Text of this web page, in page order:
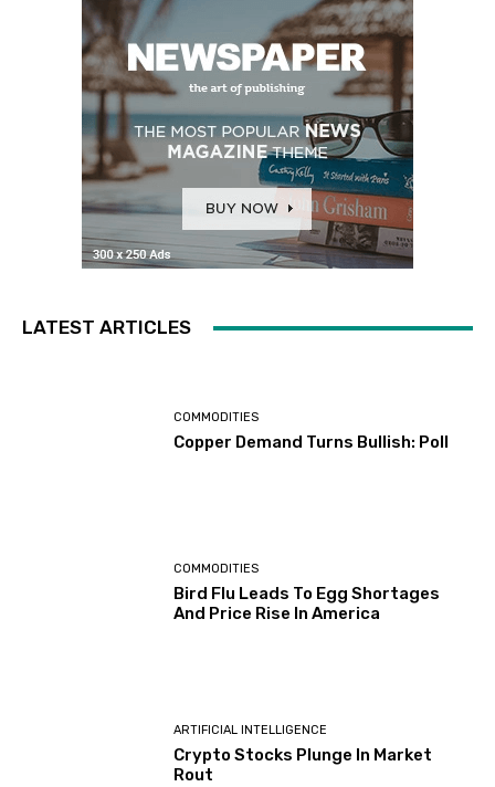
LATEST ARTICLES
COMMODITIES
Copper Demand Turns Bullish: Poll
COMMODITIES
Bird Flu Leads To Egg Shortages
And Price Rise In America
ARTIFICIAL INTELLIGENCE
Crypto Stocks Plunge In Market
Rout